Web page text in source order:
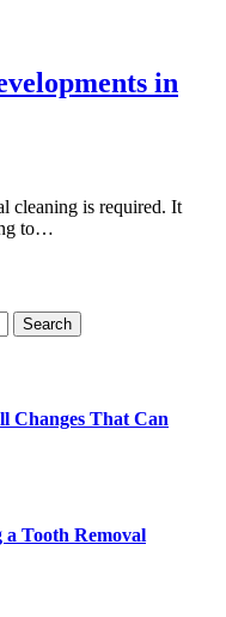
in
cleaning is required. It
to…
Changes That Can
a Tooth Removal